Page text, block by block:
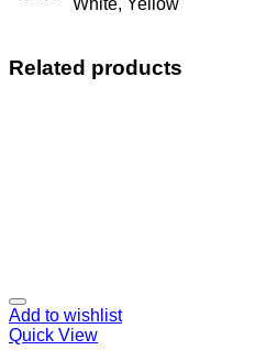
Related products
Add to wishlist
Quick View